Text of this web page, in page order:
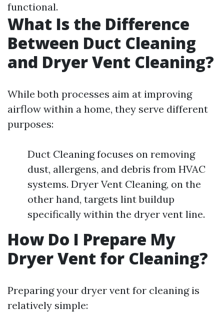
functional.
What Is the Difference
Between Duct Cleaning
and Dryer Vent Cleaning?
While both processes aim at improving
airflow within a home, they serve different
purposes:
Duct Cleaning focuses on removing
dust, allergens, and debris from HVAC
systems. Dryer Vent Cleaning, on the
other hand, targets lint buildup
specifically within the dryer vent line.
How Do I Prepare My
Dryer Vent for Cleaning?
Preparing your dryer vent for cleaning is
relatively simple: